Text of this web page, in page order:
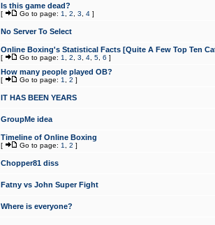
Is this game dead?
[ Go to page: 1 2 3 4 ]
No Server To Select
Online Boxing's Statistical Facts [Quite A Few Top Ten
[ Go to page: 1 2 3 4 5 6 ]
How many people played OB?
[ Go to page: 1 2 ]
IT HAS BEEN YEARS
GroupMe idea
Timeline of Online Boxing
[ Go to page: 1 2 ]
Chopper81 diss
Fatny vs John Super Fight
Where is everyone?